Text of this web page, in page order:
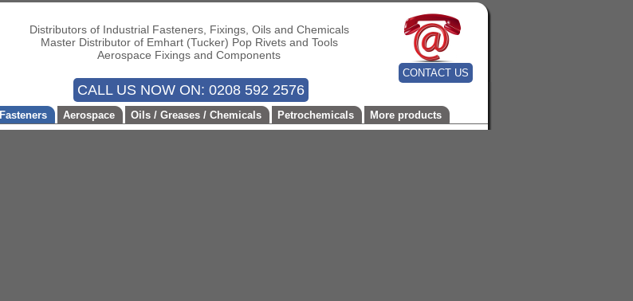
Distributors of Industrial Fasteners, Fixings, Oils and Chemicals
Master Distributor of Emhart (Tucker) Pop Rivets and Tools
Aerospace Fixings and Components
CONTACT US
CALL US NOW ON: 0208 592 2576
Fasteners Aerospace Oils / Greases / Chemicals Petrochemicals More products